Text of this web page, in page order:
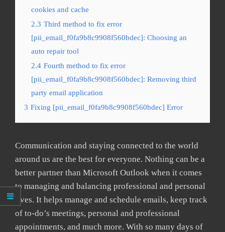
cookies and cache
2.3 Third method to fix error
[pii_email_f0fa9b8c9908f560bdec]: Choosing an
auto repair tool
2.4 Fourth method to fix error
[pii_email_f0fa9b8c9908f560bdec]: Removing third
party email application
3 Fixing [pii_email_f0fa9b8c9908f560bdec] Error
Communication and staying connected to the world
around us are the best for everyone. Nothing can be a
better partner than Microsoft Outlook when it comes
to managing and balancing professional and personal
lives. It helps manage and schedule emails, keep track
of to-do’s meetings, personal and professional
appointments, and much more. With so many days of